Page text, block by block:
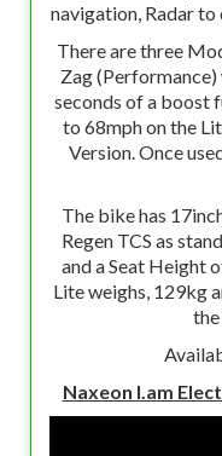
navigation, Radar
There are three
Zag
seconds of a boost
to 68mph on the
Version. Once
The bike has
Regen TCS as
and a Seat Height
Lite weighs, 129kg
Naxeon I.am